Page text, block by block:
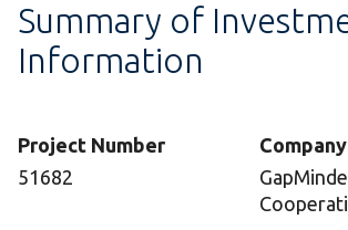
Summary of
Information
Project Number
51682